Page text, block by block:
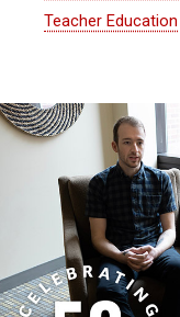
Teacher Education